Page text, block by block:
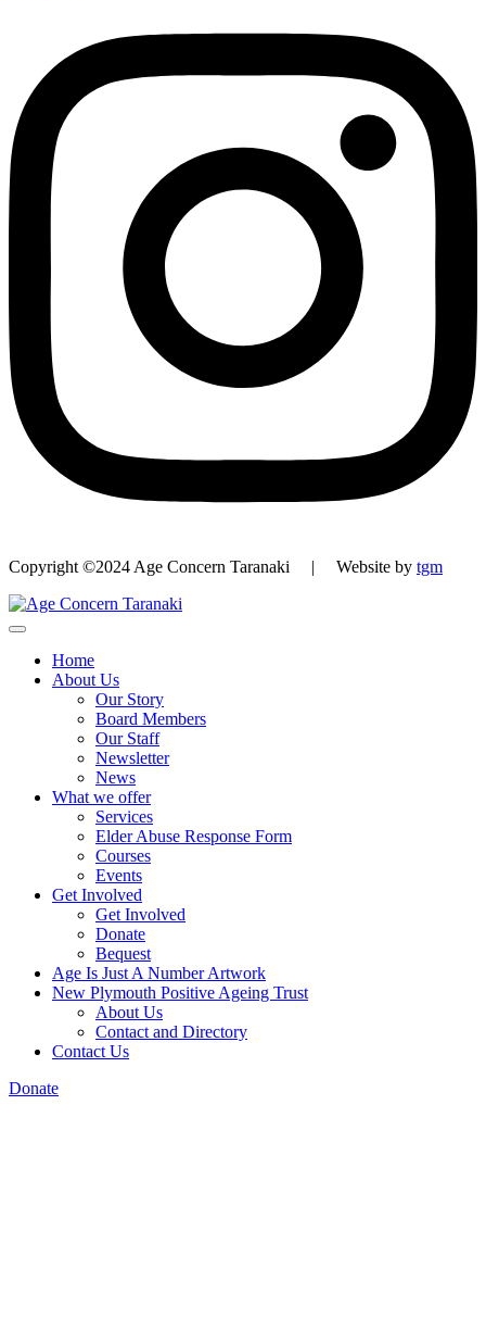
Copyright ©2024 Age Concern Taranaki | Website by tgm
Home
About Us
Our Story
Board Members
Our Staff
Newsletter
News
What we offer
Services
Elder Abuse Response Form
Courses
Events
Get Involved
Get Involved
Donate
Bequest
Age Is Just A Number Artwork
New Plymouth Positive Ageing Trust
About Us
Contact and Directory
Contact Us
Donate